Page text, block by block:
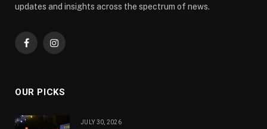
updates and insights across the spectrum of news.
FacebookInstagram
OUR PICKS
JULY 30, 2026